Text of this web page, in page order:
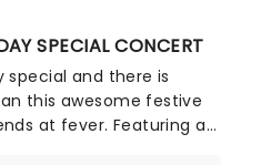
SPECIAL CONCERT
special and there is
this awesome festive
at fever. Featuring a